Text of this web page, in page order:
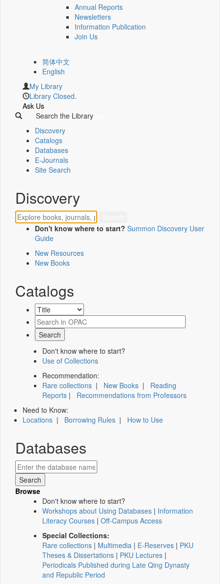
Annual Reports
Newsletters
Information Publication
Join Us
简体中文
English
My Library
Library Closed.
Ask Us
Search the Library
Discovery
Catalogs
Databases
E-Journals
Site Search
Discovery
Don't know where to start? Summon Discovery User
Guide
New Resources
New Books
Catalogs
Don't know where to start?
Use of Collections
Recommendation:
Rare collections | New Books | Reading
Reports | Recommendations from Professors
Need to Know:
Locations | Borrowing Rules | How to Use
Databases
Browse
Don't know where to start?
Workshops about Using Databases | Information
Literacy Courses | Off-Campus Access
Special Collections:
Rare collections | Multimedia | E-Reserves | PKU
Theses & Dissertations | PKU Lectures |
Periodicals Published during Late Qing Dynasty
and Republic Period